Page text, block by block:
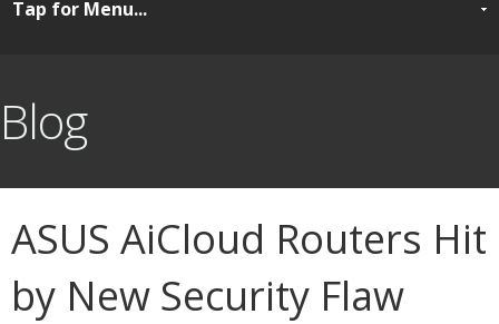
Blog
ASUS AiCloud Routers Hit
by New Security Flaw